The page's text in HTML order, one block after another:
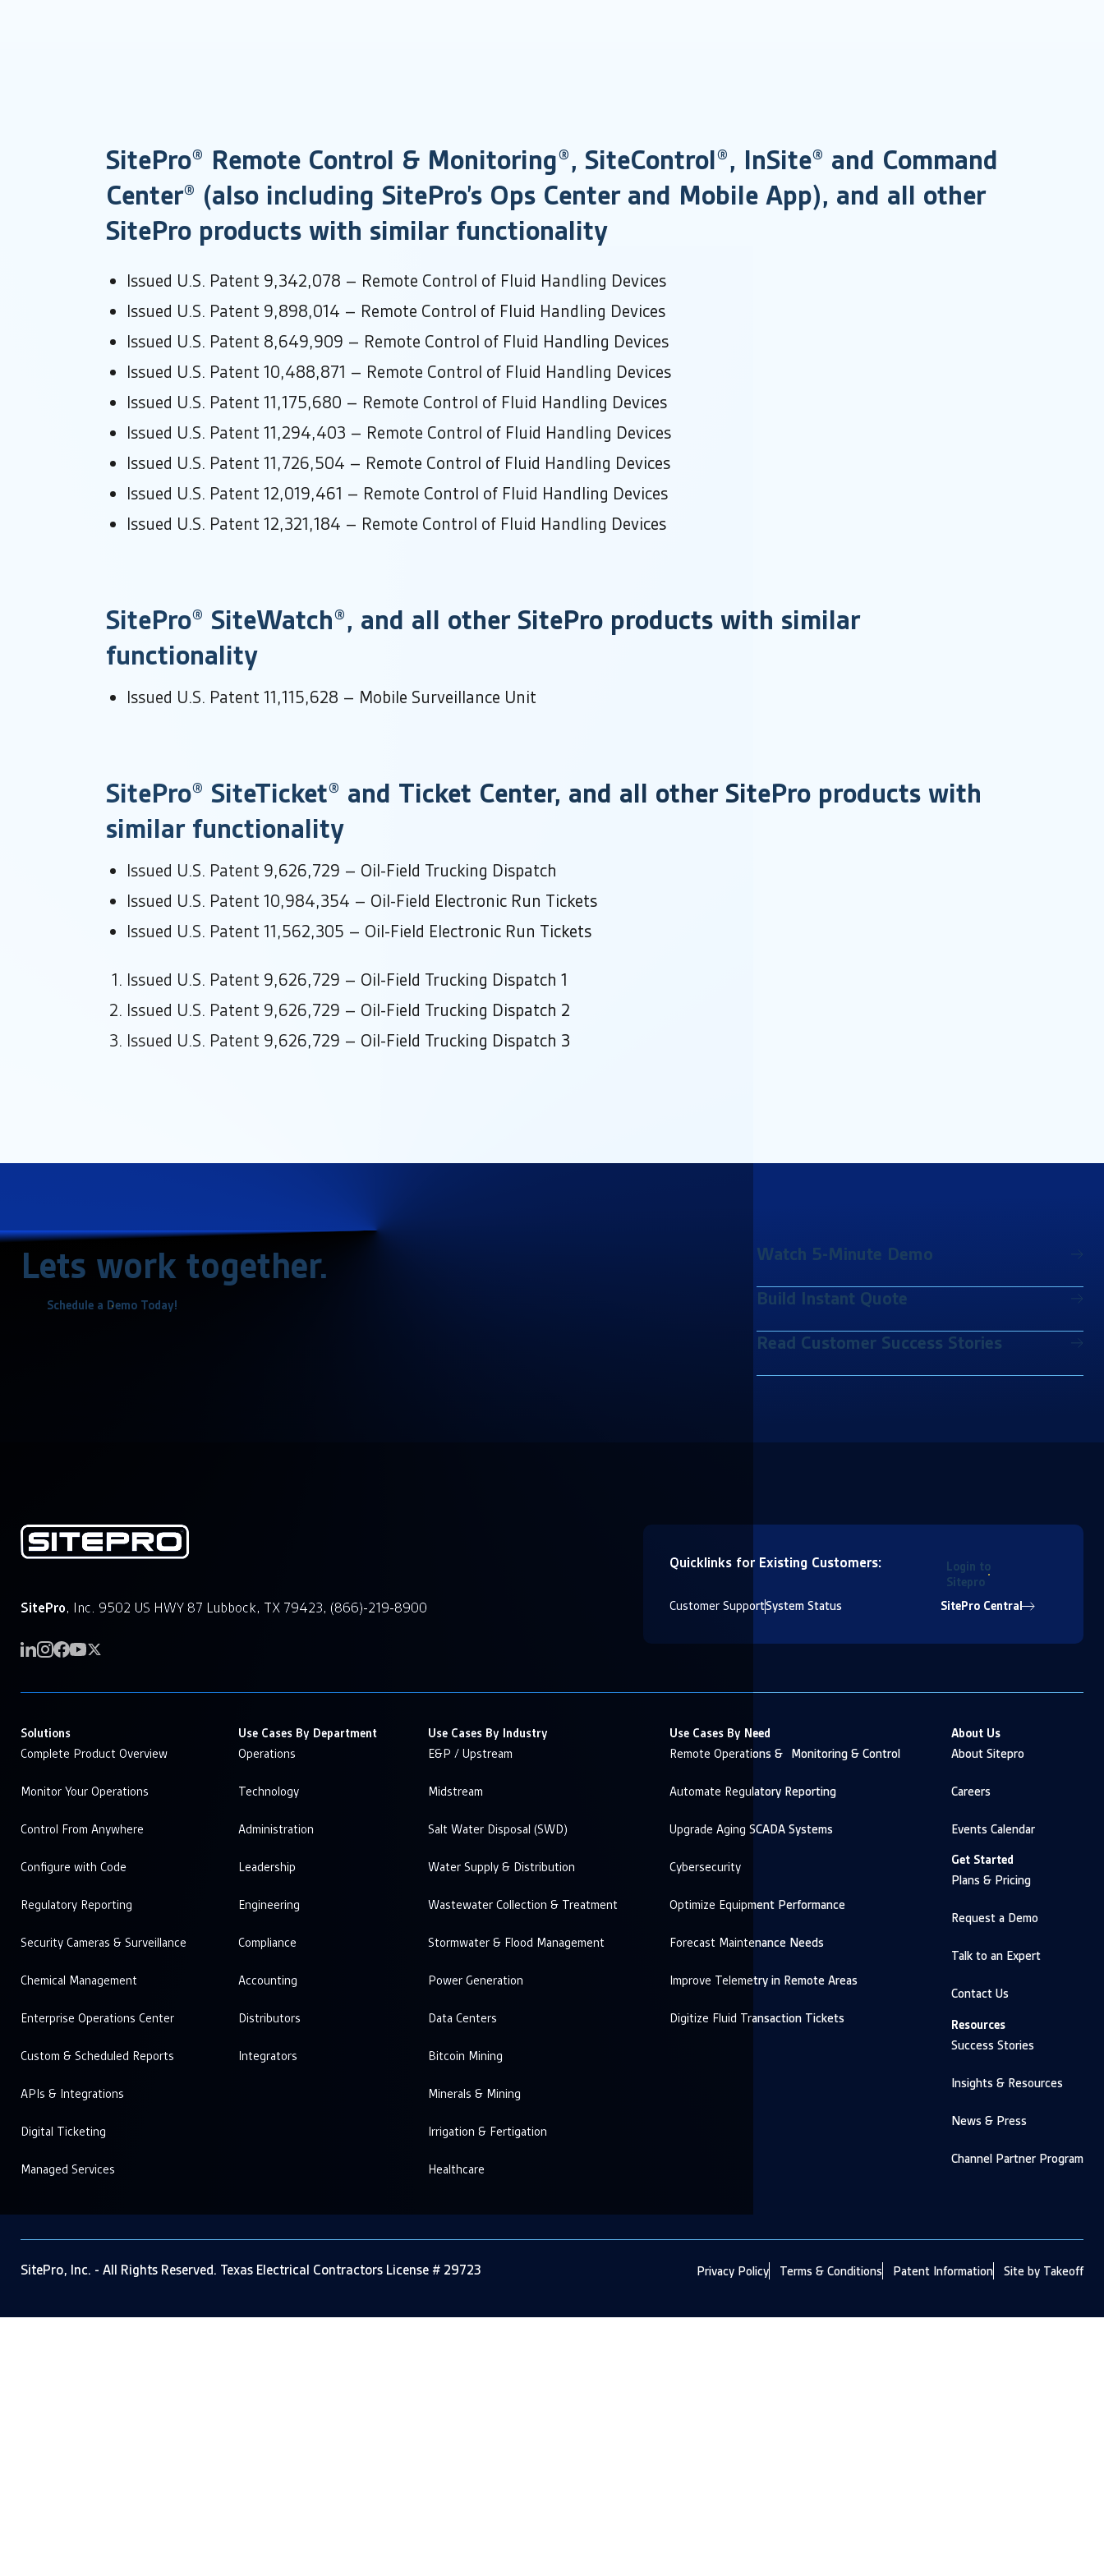
SitePro® Remote Control & Monitoring®, SiteControl®, InSite® and Command
Center® (also including SitePro’s Ops Center and Mobile App), and all other
SitePro products with similar functionality
Issued U.S. Patent 9,342,078 – Remote Control of Fluid Handling Devices
Issued U.S. Patent 9,898,014 – Remote Control of Fluid Handling Devices
Issued U.S. Patent 8,649,909 – Remote Control of Fluid Handling Devices
Issued U.S. Patent 10,488,871 – Remote Control of Fluid Handling Devices
Issued U.S. Patent 11,175,680 – Remote Control of Fluid Handling Devices
Issued U.S. Patent 11,294,403 – Remote Control of Fluid Handling Devices
Issued U.S. Patent 11,726,504 – Remote Control of Fluid Handling Devices
Issued U.S. Patent 12,019,461 – Remote Control of Fluid Handling Devices
Issued U.S. Patent 12,321,184 – Remote Control of Fluid Handling Devices
SitePro® SiteWatch®, and all other SitePro products with similar
functionality
Issued U.S. Patent 11,115,628 – Mobile Surveillance Unit
SitePro® SiteTicket® and Ticket Center, and all other SitePro products with
similar functionality
Issued U.S. Patent 9,626,729 – Oil-Field Trucking Dispatch
Issued U.S. Patent 10,984,354 – Oil-Field Electronic Run Tickets
Issued U.S. Patent 11,562,305 – Oil-Field Electronic Run Tickets
Issued U.S. Patent 9,626,729 – Oil-Field Trucking Dispatch 1
Issued U.S. Patent 9,626,729 – Oil-Field Trucking Dispatch 2
Issued U.S. Patent 9,626,729 – Oil-Field Trucking Dispatch 3
Lets work together.
Schedule a Demo Today!
Watch 5-Minute Demo
Build Instant Quote
Read Customer Success Stories
SitePro, Inc. 9502 US HWY 87 Lubbock, TX 79423, (866)-219-8900
Quicklinks for Existing Customers:
Customer SupportSystem Status
Login to
Sitepro
SitePro Central
Solutions
Complete Product Overview
Monitor Your Operations
Control From Anywhere
Configure with Code
Regulatory Reporting
Security Cameras & Surveillance
Chemical Management
Enterprise Operations Center
Custom & Scheduled Reports
APIs & Integrations
Digital Ticketing
Managed Services
Use Cases By Department
Operations
Technology
Administration
Leadership
Engineering
Compliance
Accounting
Distributors
Integrators
Use Cases By Industry
E&P / Upstream
Midstream
Salt Water Disposal (SWD)
Water Supply & Distribution
Wastewater Collection & Treatment
Stormwater & Flood Management
Power Generation
Data Centers
Bitcoin Mining
Minerals & Mining
Irrigation & Fertigation
Healthcare
Use Cases By Need
Remote Operations & Monitoring & Control
Automate Regulatory Reporting
Upgrade Aging SCADA Systems
Cybersecurity
Optimize Equipment Performance
Forecast Maintenance Needs
Improve Telemetry in Remote Areas
Digitize Fluid Transaction Tickets
About Us
About Sitepro
Careers
Events Calendar
Resources
Success Stories
Insights & Resources
News & Press
Channel Partner Program
Get Started
Plans & Pricing
Request a Demo
Talk to an Expert
Contact Us
SitePro, Inc. - All Rights Reserved. Texas Electrical Contractors License # 29723 Privacy Policy Terms & Conditions Patent Information Site by Takeoff